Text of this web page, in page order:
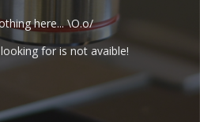
here... \O.o/
for is not avaible!